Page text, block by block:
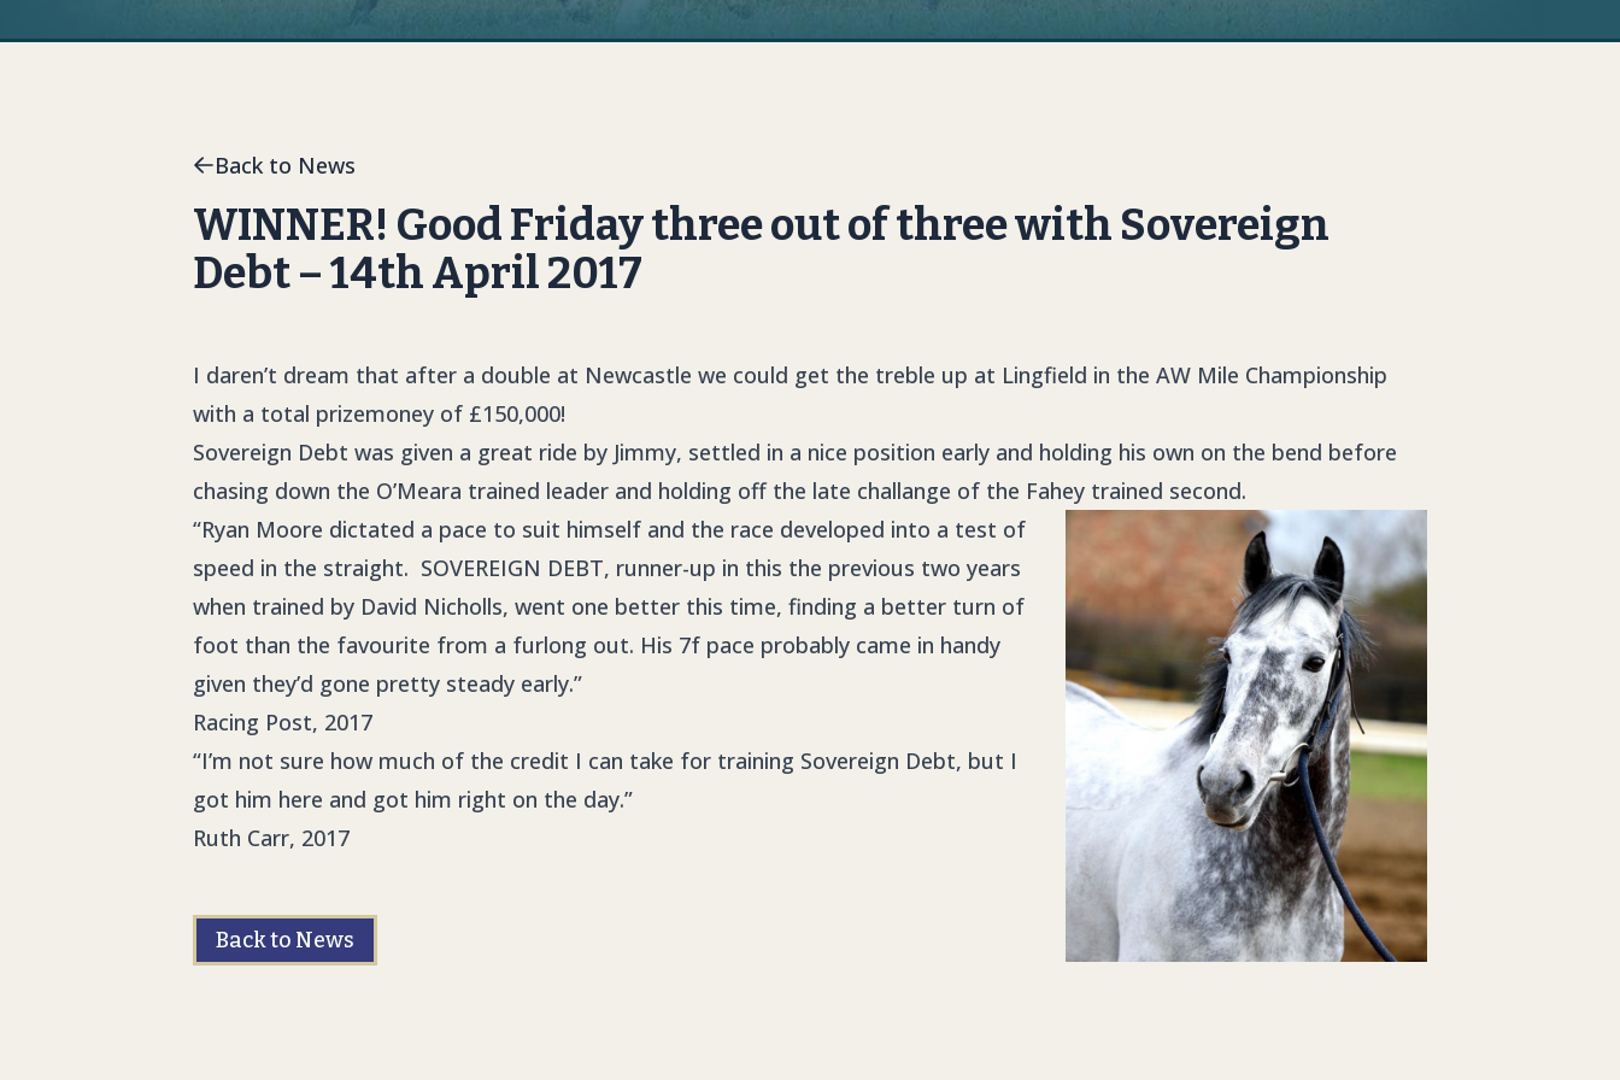
Back to News
WINNER! Good Friday three out of three with Sovereign
Debt – 14th April 2017
I daren’t dream that after a double at Newcastle we could get the treble up at Lingfield in the AW Mile Championship
with a total prizemoney of £150,000!
Sovereign Debt was given a great ride by Jimmy, settled in a nice position early and holding his own on the bend before
chasing down the O’Meara trained leader and holding off the late challange of the Fahey trained second.
“Ryan Moore dictated a pace to suit himself and the race developed into a test of
speed in the straight. SOVEREIGN DEBT, runner-up in this the previous two years
when trained by David Nicholls, went one better this time, finding a better turn of
foot than the favourite from a furlong out. His 7f pace probably came in handy
given they’d gone pretty steady early.”
Racing Post, 2017
“I’m not sure how much of the credit I can take for training Sovereign Debt, but I
got him here and got him right on the day.”
Ruth Carr, 2017
Back to News